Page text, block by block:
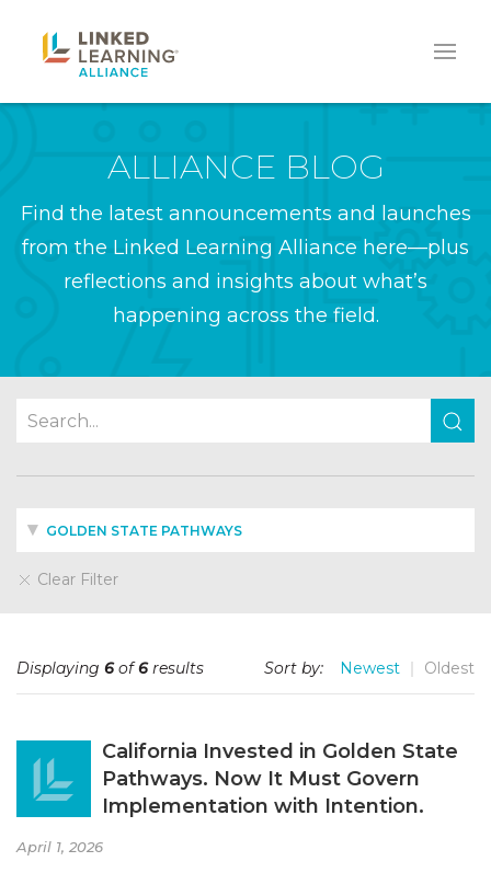
ALLIANCE BLOG
Find the latest announcements and launches
from the Linked Learning Alliance here—plus
reflections and insights about what’s
happening across the field.
GOLDEN STATE PATHWAYS
Clear Filter
Displaying 6of6results Sort by: Newest Oldest
California Invested in Golden State
Pathways. Now It Must Govern
Implementation with Intention.
April 1, 2026